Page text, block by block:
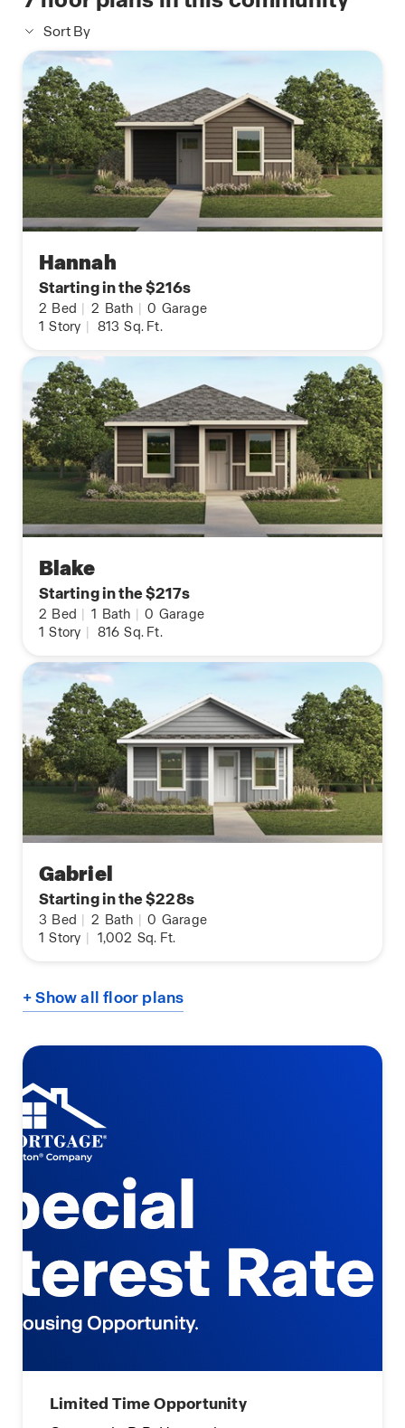
Sort By
Hannah
Starting in the $216s
2 Bed | 2 Bath | 0 Garage
1 Story | 813 Sq. Ft.
Blake
Starting in the $217s
2 Bed | 1 Bath | 0 Garage
1 Story | 816 Sq. Ft.
Gabriel
Starting in the $228s
3 Bed | 2 Bath | 0 Garage
1 Story | 1,002 Sq. Ft.
+ Show all floor plans
Limited Time Opportunity